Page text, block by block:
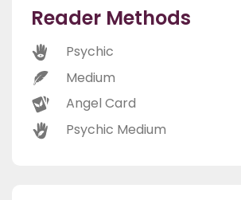
Reader Methods
Psychic
Medium
Angel Card
Psychic Medium